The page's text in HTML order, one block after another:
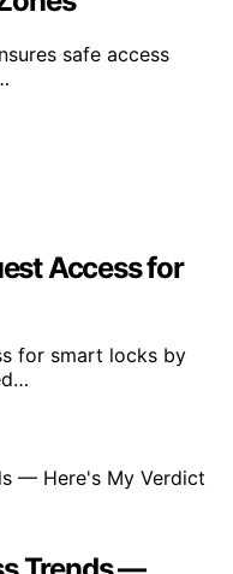
safe access
Access for
for smart locks by